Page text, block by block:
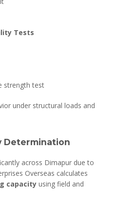
Tests
strength test
under structural loads and
Determination
across Dimapur due to
Overseas calculates
capacity using field and